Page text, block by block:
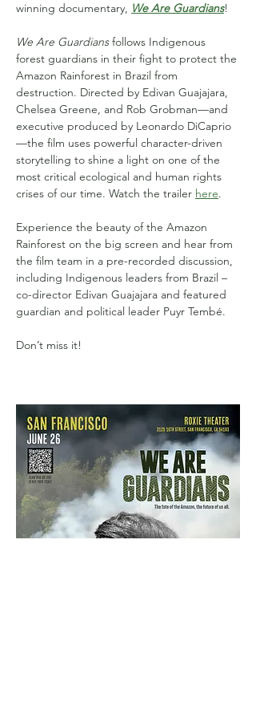
winning documentary, We Are Guardians!
We Are Guardians follows Indigenous
forest guardians in their fight to protect the
Amazon Rainforest in Brazil from
destruction. Directed by Edivan Guajajara,
Chelsea Greene, and Rob Grobman—and
executive produced by Leonardo DiCaprio
—the film uses powerful character-driven
storytelling to shine a light on one of the
most critical ecological and human rights
crises of our time. Watch the trailer here.
Experience the beauty of the Amazon
Rainforest on the big screen and hear from
the film team in a pre-recorded discussion,
including Indigenous leaders from Brazil –
co-director Edivan Guajajara and featured
guardian and political leader Puyr Tembé.
Don’t miss it!